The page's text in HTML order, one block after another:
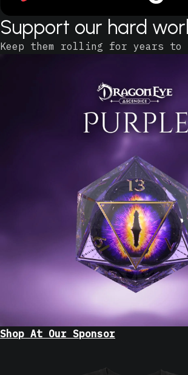
Support our hard
Keep them rolling for years to
Shop At Our Sponsor